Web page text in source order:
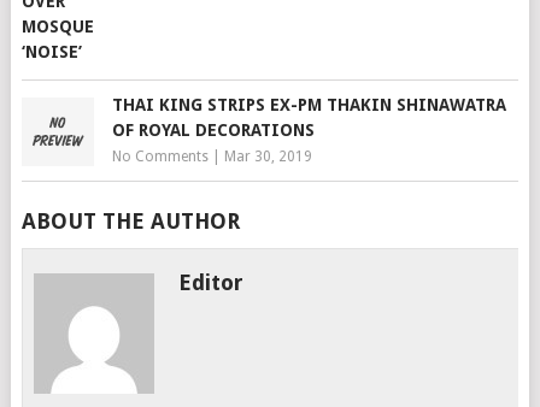
THAI KING STRIPS EX-PM THAKIN SHINAWATRA
OF ROYAL DECORATIONS
No Comments| Mar 30, 2019
ABOUT THE AUTHOR
Editor